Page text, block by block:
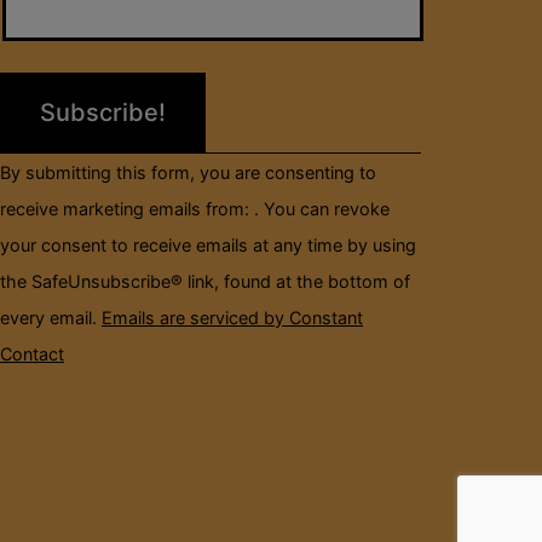
Please
field
By submitting this form, you are consenting to
receive marketing emails from: . You can revoke
your consent to receive emails at any time by using
the SafeUnsubscribe® link, found at the bottom of
every email. Emails are serviced by Constant
Contact